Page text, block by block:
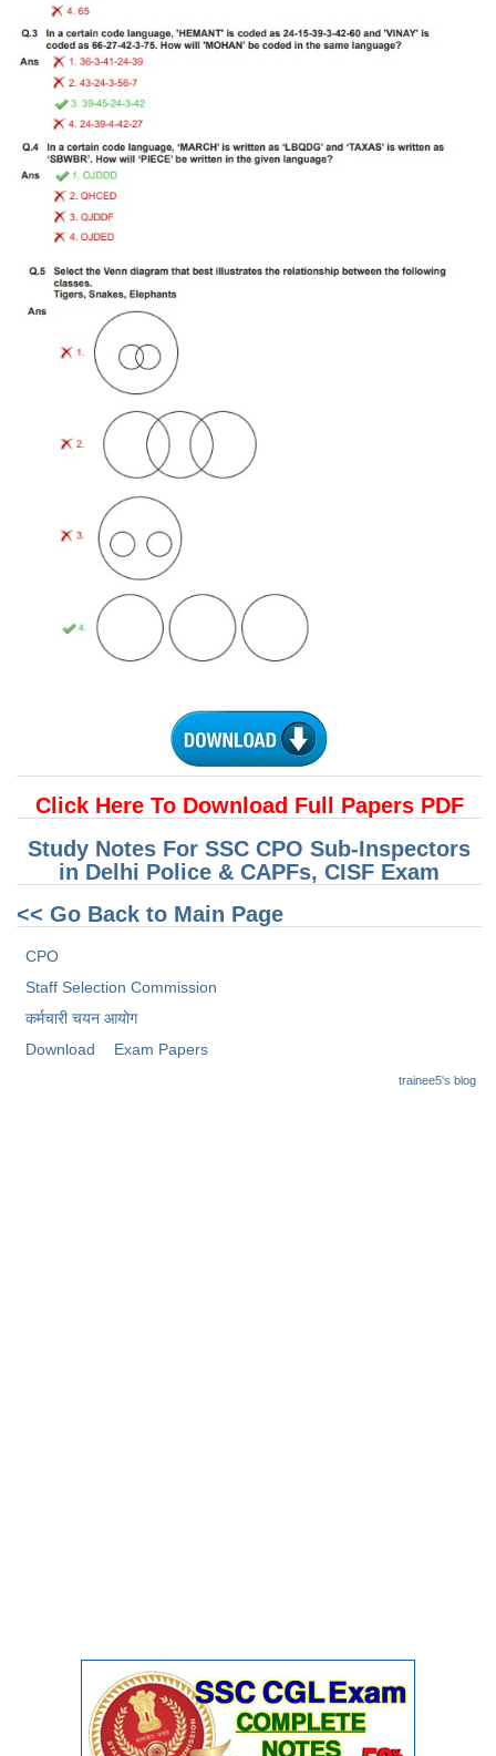
SSC CGL PAPERS
Study Kit for CGL Tier-1
CGL Trend Analysis
CGL Exam Downloads
SSC CGL FREE EBOOK
SSC CGL Results
CHSL
CHSL Question Papers
CHSL Syllabus
CHSL Exam Resources
CHSL Sample Paper
CHSL Study Notes
Stenographers Grade 'C&D'
SSC Junior Engineers (J.E.)
Junior Hindi Translators (JHT)
Delhi Police Constables
FCI Exam
CAPF / Delhi Police - SI (CPO)
SSC Exam Vacancies
Scientific Assistant Exam
Click Here To Download Full Papers PDF
Study Notes For SSC CPO Sub-Inspectors
in Delhi Police & CAPFs, CISF Exam
<< Go Back to Main Page
CPO
Staff Selection Commission
कर्मचारी चयन आयोग
Download
Exam Papers
trainee5's blog